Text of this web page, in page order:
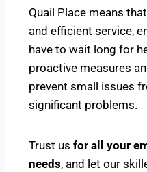
Quail Place means
and efficient service,
have to wait long for
proactive measures
prevent small issues
significant problems.
Trust us for all your
needs, and let our